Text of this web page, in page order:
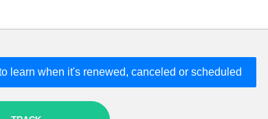
learn when it's renewed, canceled or scheduled